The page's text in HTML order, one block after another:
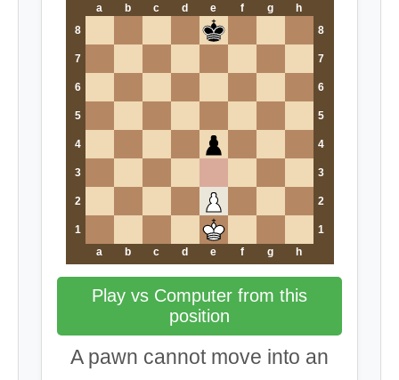
a b c d e f g
h
8
8
7 7
6 6
5 5
4 4
3 3
2 2
1
1
a
b c d e f g h
Play vs Computer from this
position
A pawn cannot move into an